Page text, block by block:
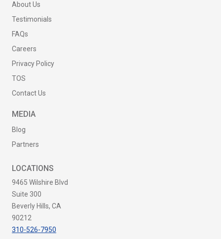
About Us
Testimonials
FAQs
Careers
Privacy Policy
TOS
Contact Us
MEDIA
Blog
Partners
LOCATIONS
9465 Wilshire Blvd
Suite 300
Beverly Hills, CA
90212
310-526-7950